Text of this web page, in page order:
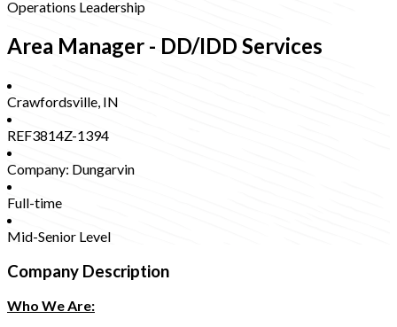
Operations Leadership
Area Manager - DD/IDD Services
Crawfordsville, IN
REF3814Z-1394
Company: Dungarvin
Full-time
Mid-Senior Level
Company Description
Who We Are: